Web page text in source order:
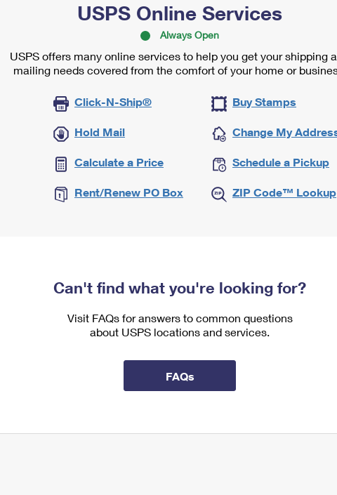
USPS Online Services
Always Open
USPS offers many online services to help you get your shipping
mailing needs covered from the comfort of your home or
Click-N-Ship® Buy Stamps
Hold Mail Change My
Calculate a Price Schedule a Pickup
Rent/Renew PO Box ZIP Code™ Lookup
Can't find what you're looking for?
Visit FAQs for answers to common questions
about USPS locations and services.
FAQs